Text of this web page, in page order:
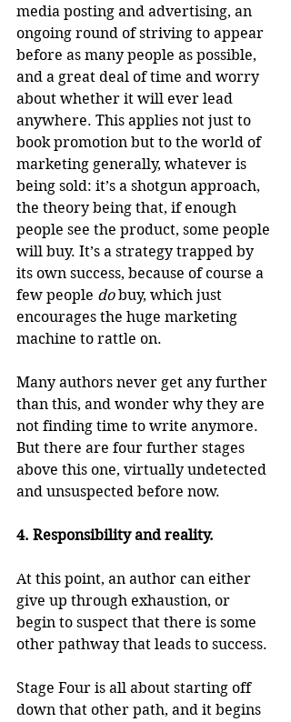
media posting and advertising, an
ongoing round of striving to appear
before as many people as possible,
and a great deal of time and worry
about whether it will ever lead
anywhere. This applies not just to
book promotion but to the world of
marketing generally, whatever is
being sold: it’s a shotgun approach,
the theory being that, if enough
people see the product, some people
will buy. It’s a strategy trapped by
its own success, because of course a
few people do buy, which just
encourages the huge marketing
machine to rattle on.
Many authors never get any further
than this, and wonder why they are
not finding time to write anymore.
But there are four further stages
above this one, virtually undetected
and unsuspected before now.
4. Responsibility and reality.
At this point, an author can either
give up through exhaustion, or
begin to suspect that there is some
other pathway that leads to success.
Stage Four is all about starting off
down that other path, and it begins